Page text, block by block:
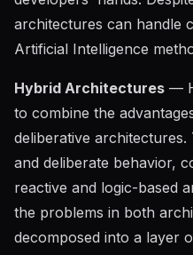
architectures can handle
Artificial Intelligence
Hybrid Architectures —
to combine the
deliberative
and deliberate behavior,
reactive and logic-based
the problems in both
decomposed into a layer